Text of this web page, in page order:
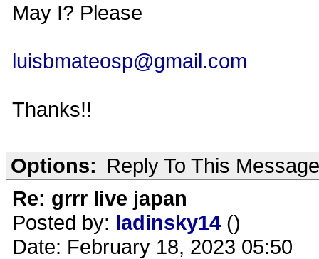
May I? Please
luisbmateosp@gmail.com
Thanks!!
Options: Reply To This Message
Re: grrr live japan
Posted by: ladinsky14 ()
Date: February 18, 2023 05:50